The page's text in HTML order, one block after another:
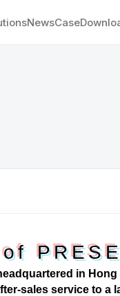
NewsCase
in
sales service to a